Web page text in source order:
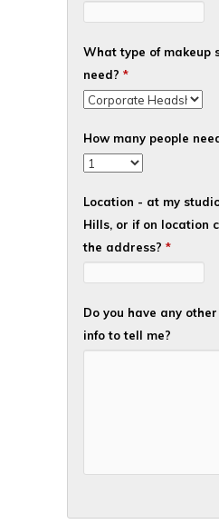
What type of makeup
need? *
How many people
Location - at my
Hills, or if on location
the address? *
Do you have any
info to tell me?